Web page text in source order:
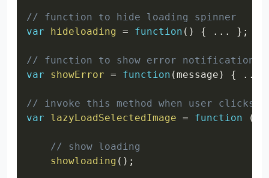
// function to hide loading spinner
var
hideloading = function ( ) { ... } ;
// function to show error notification
var
showError = function (message ) { ...
// invoke this method when user clicks
var
lazyLoadSelectedImage = function (
// show loading
showloading ( ) ;